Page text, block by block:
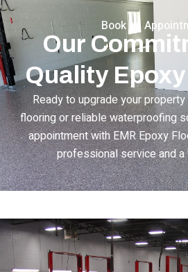
Book an
Our
Quality
Ready to upgrade your
flooring or reliable waterproofing
appointment with EMR Epoxy
professional service and